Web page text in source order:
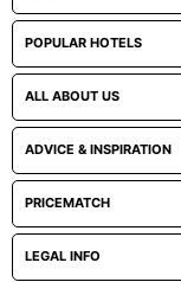
POPULAR HOTELS
ALL ABOUT US
ADVICE & INSPIRATION
PRICEMATCH
LEGAL INFO